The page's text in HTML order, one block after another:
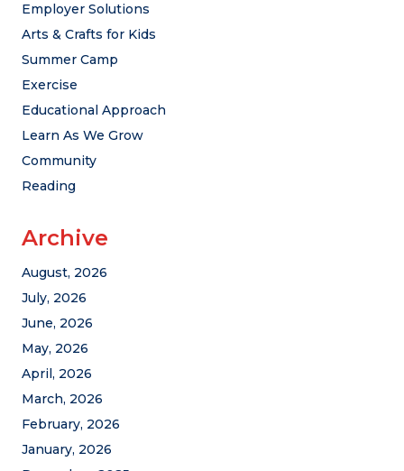
Employer Solutions
Arts & Crafts for Kids
Summer Camp
Exercise
Educational Approach
Learn As We Grow
Community
Reading
Archive
August, 2026
July, 2026
June, 2026
May, 2026
April, 2026
March, 2026
February, 2026
January, 2026